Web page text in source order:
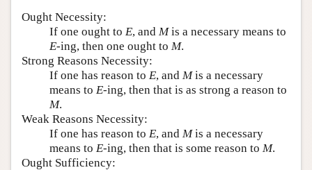
Ought Necessity:
If one ought to E, and Mis a necessary means to
E-ing, then one ought to M.
Strong Reasons Necessity:
If one has reason to E, and Mis a necessary
means to E-ing, then that is as strong a reason to
M.
Weak Reasons Necessity:
If one has reason to E, and Mis a necessary
means to E-ing, then that is some reason to M.
Ought Sufficiency: